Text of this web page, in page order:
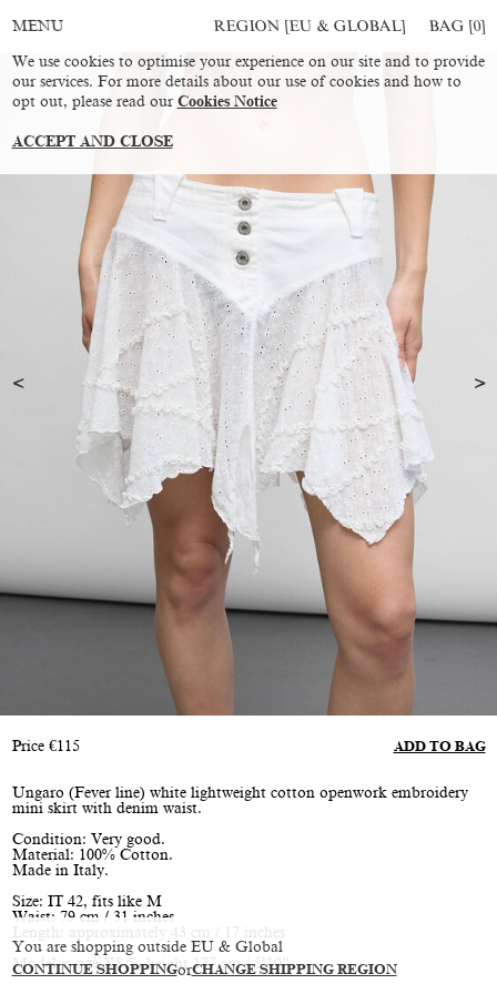
You are shopping outside EU & Global
CONTINUE SHOPPINGorCHANGE SHIPPING REGION
MENU REGION [EU & GLOBAL] BAG [0]
Price €115 ADD TO BAG
Ungaro (Fever line) white lightweight cotton openwork embroidery
mini skirt with denim waist.
Condition: Very good.
Material: 100% Cotton.
Made in Italy.
Size: IT 42, fits like M
Waist: 79 cm / 31 inches
Length: approximately 43 cm / 17 inches
Model is size XS/S, height 177 cm / 5’10”
We use cookies to optimise your experience on our site and to provide
our services. For more details about our use of cookies and how to
opt out, please read our Cookies Notice
ACCEPT AND CLOSE